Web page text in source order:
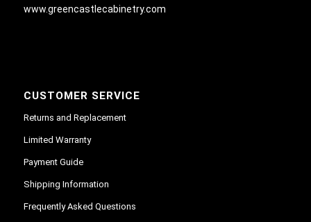
www.greencastlecabinetry.com
CUSTOMER SERVICE
Returns and Replacement
Limited Warranty
Payment Guide
Shipping Information
Frequently Asked Questions